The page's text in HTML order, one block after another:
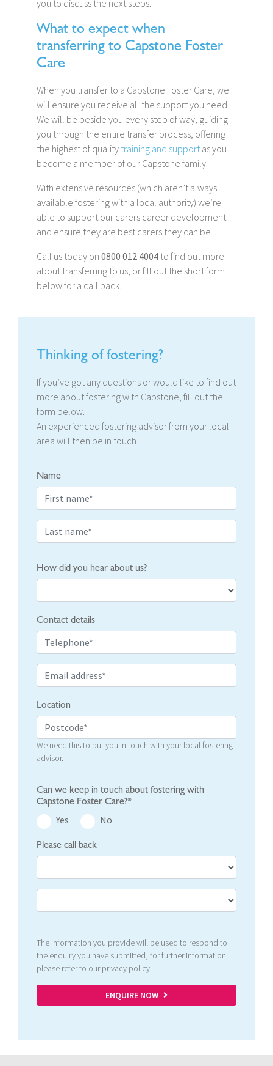
you to discuss the next steps.
What to expect when
transferring to Capstone Foster
Care
When you transfer to a Capstone Foster Care, we
will ensure you receive all the support you need.
We will be beside you every step of way, guiding
you through the entire transfer process, offering
the highest of quality training and supportas you
become a member of our Capstone family.
With extensive resources (which aren’t always
available fostering with a local authority) we’re
able to support our carers career development
and ensure they are best carers they can be.
Call us today on 0800 012 4004 to find out more
about transferring to us, or fill out the short form
below for a call back.
Thinking of fostering?
If you’ve got any questions or would like to find out
more about fostering with Capstone, fill out the
form below.
An experienced fostering advisor from your local
area will then be in touch.
Name
How did you hear about us?
Contact details
Location
We need this to put you in touch with your local fostering
advisor.
Can we keep in touch about fostering with
Capstone Foster Care?*
Yes
No
Please call back
The information you provide will be used to respond to
the enquiry you have submitted, for further information
please refer to ourprivacy policy.
ENQUIRE NOW